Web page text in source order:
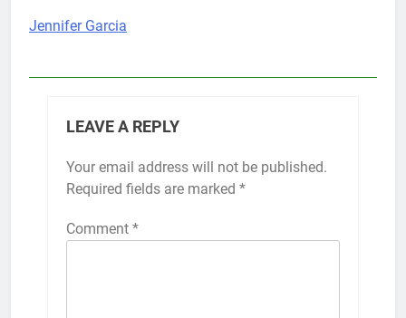
Jennifer Garcia
LEAVE A REPLY
Your email address will not be published.
Required fields are marked *
Comment *